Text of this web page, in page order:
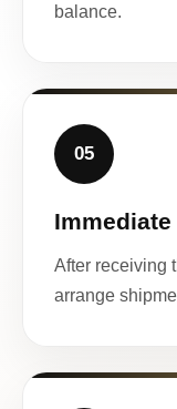
balance.
05
After receiving
arrange